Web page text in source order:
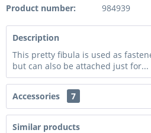
Product number: 984939
Description
This pretty fibula is used as
but can also be attached just for...
Accessories 7
Similar products